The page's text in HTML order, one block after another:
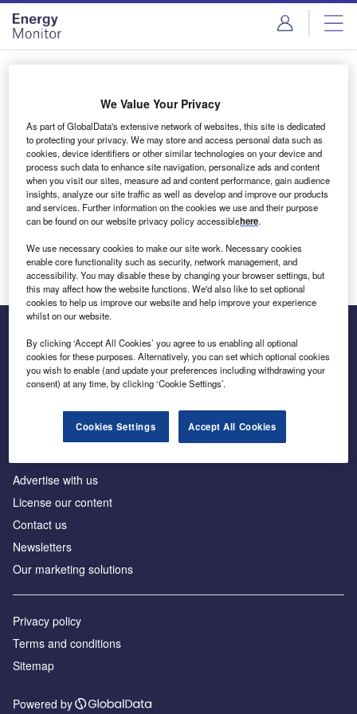
Skip
menu
Skip
page
content
Login to access Premium Content
Email address
We'll send a magic link to your inbox
Log in
Inside the global transition to net zero
Advertise with us
License our content
Contact us
Newsletters
Our marketing solutions
Privacy policy
Terms and conditions
Sitemap
Powered by
We Value Your Privacy
As part of GlobalData's extensive network of websites, this site is dedicated
to protecting your privacy. We may store and access personal data such as
cookies, device identifiers or other similar technologies on your device and
process such data to enhance site navigation, personalize ads and content
when you visit our sites, measure ad and content performance, gain audience
insights, analyze our site traffic as well as develop and improve our products
and services. Further information on the cookies we use and their purpose
can be found on our website privacy policy accessiblehere.
We use necessary cookies to make our site work. Necessary cookies
enable core functionality such as security, network management, and
accessibility. You may disable these by changing your browser settings, but
this may affect how the website functions. We'd also like to set optional
cookies to help us improve our website and help improve your experience
whilst on our website.
By clicking ‘Accept All Cookies’ you agree to us enabling all optional
cookies for these purposes. Alternatively, you can set which optional cookies
you wish to enable (and update your preferences including withdrawing your
consent) at any time, by clicking ‘Cookie Settings’.
Cookies Settings Accept All Cookies